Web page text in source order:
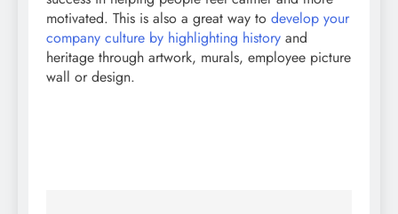
motivated. This is also a great way to develop your
company culture by highlighting history and
heritage through artwork, murals, employee picture
wall or design.